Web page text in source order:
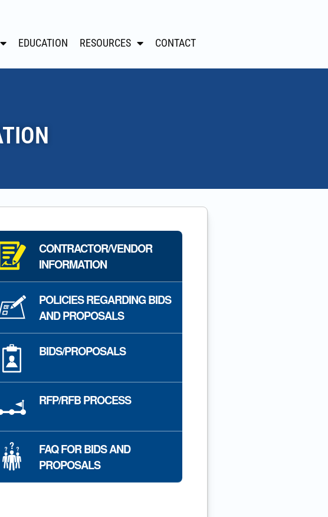
EDUCATION RESOURCES CONTACT
CONTRACTOR/VENDOR
INFORMATION
POLICIES REGARDING BIDS
AND PROPOSALS
BIDS/PROPOSALS
RFP/RFB PROCESS
FAQ FOR BIDS AND
PROPOSALS